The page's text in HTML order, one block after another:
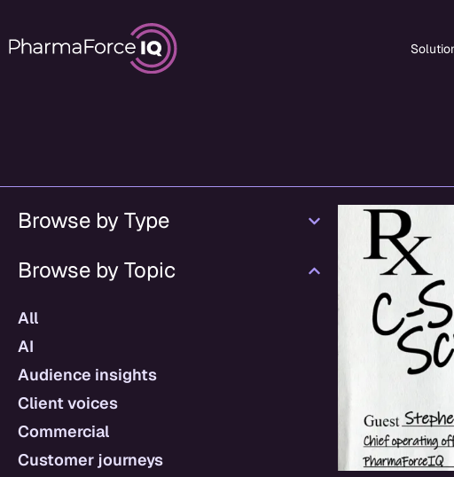
Browse by Type
Browse by Topic
All
AI
Audience insights
Client voices
Commercial
Customer journeys